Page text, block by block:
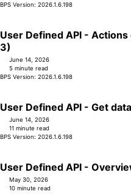
BPS Version: 2026.1.6.198
User Defined API -
3)
June 14, 2026
5 minute read
BPS Version: 2026.1.6.198
User Defined API - Get
June 14, 2026
11 minute read
BPS Version: 2026.1.6.198
User Defined API -
May 30, 2026
10 minute read